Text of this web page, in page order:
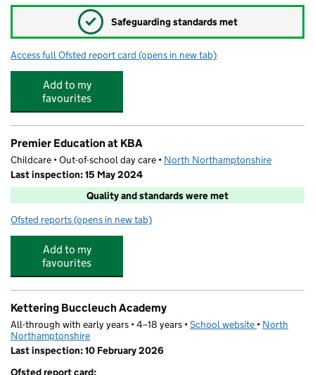
✓ Safeguarding standards met
Access full Ofsted report card for Premier Education at Brambleside
(opens in new tab)
Add to my
favourites
Premier Education at KBA
Childcare • Out-of-school day care • North Northamptonshire
Last inspection: 15 May 2024
Quality and standards were met
Ofsted reports for Premier Education at KBA
(opens in new tab)
Add to my
favourites
Kettering Buccleuch Academy
All-through with early years • 4–18 years •School website (opens in
• North
Northamptonshire
Last inspection: 10 February 2026